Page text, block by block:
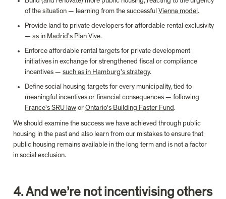
of the situation — learning from the successful Vienna model .
Provide land to private developers for affordable rental exclusivity
— as in Madrid's Plan Vive.
Enforce affordable rental targets for private development
initiatives in exchange for strengthened fiscal or compliance
incentives — such as in Hamburg's strategy.
Define social housing targets for every municipality, tied to
meaningful incentives or financial consequences — following
France's SRU law or Ontario's Building Faster Fund.
We should examine the success we have achieved through public
housing in the past and also learn from our mistakes to ensure that
public housing remains available in the long term and is not a factor
4. And we’re not incentivising others